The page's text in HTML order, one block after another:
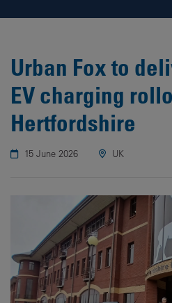
Urban Fox to
EV charging
Hertfordshire
15 June 2026 UK